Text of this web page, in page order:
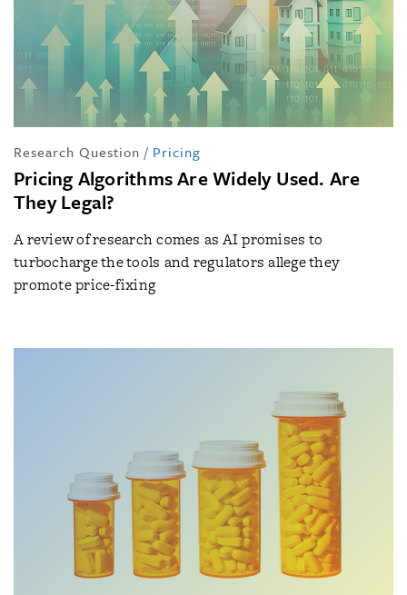
Research Question / Pricing
Pricing Algorithms Are Widely Used. Are
They Legal?
A review of research comes as AI promises to
turbocharge the tools and regulators allege they
promote price-fixing